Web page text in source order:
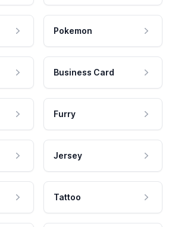
Pokemon
Business Card
Furry
Jersey
Tattoo